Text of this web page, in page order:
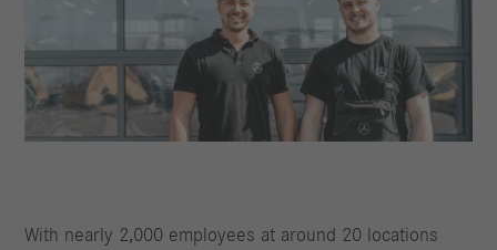
With nearly 2,000 employees at around 20 locations